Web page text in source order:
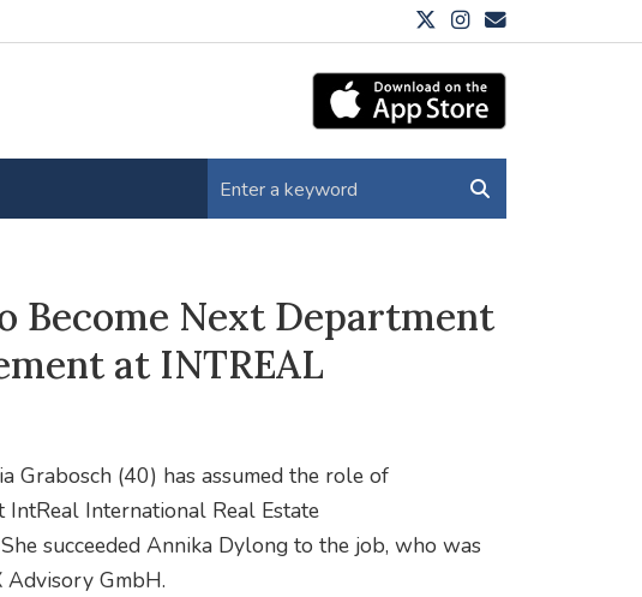
Become Next Department
at INTREAL
Grabosch (40) has assumed the role of
IntReal International Real Estate
succeeded Annika Dylong to the job, who was
GmbH.